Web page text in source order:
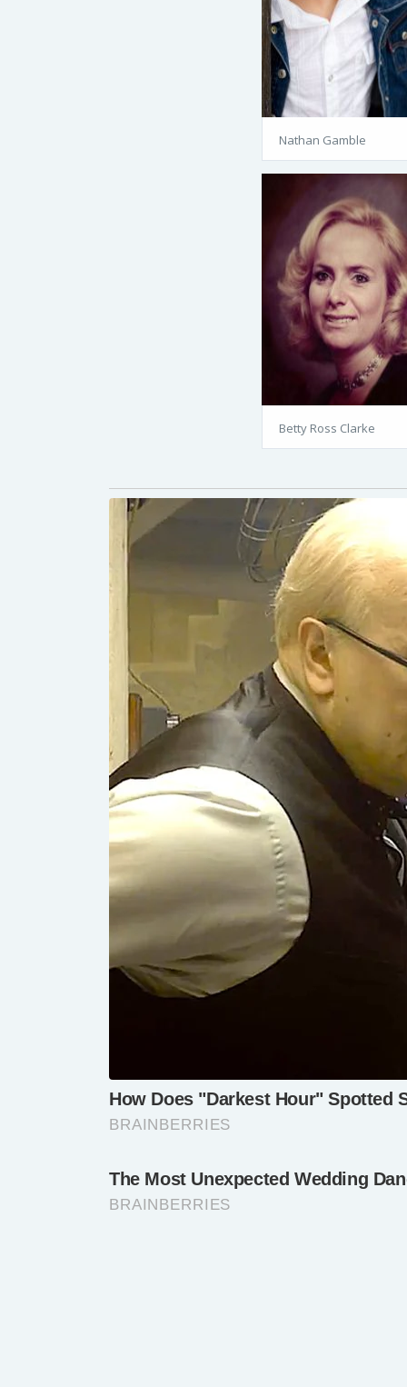
Nathan Gamble
Betty Ross Clarke